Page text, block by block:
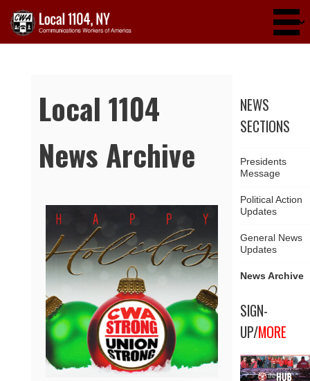
Local 1104
News Archive
Pages
NEWS
SECTIONS
Presidents
Message
Political Action
Updates
General News
Updates
News Archive
SIGN-
UP/MORE